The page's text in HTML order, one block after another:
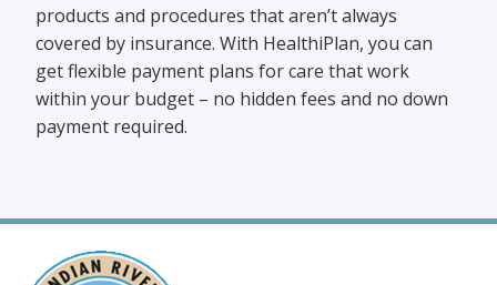
products and procedures that aren’t always
covered by insurance. With HealthiPlan, you can
get flexible payment plans for care that work
within your budget – no hidden fees and no down
payment required.